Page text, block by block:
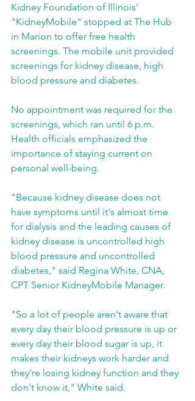
Kidney Foundation of Illinois'
"KidneyMobile" stopped at The Hub
in Marion to offer free health
screenings. The mobile unit provided
screenings for kidney disease, high
blood pressure and diabetes.
No appointment was required for the
screenings, which ran until 6 p.m.
Health officials emphasized the
importance of staying current on
personal well-being.
"Because kidney disease does not
have symptoms until it's almost time
for dialysis and the leading causes of
kidney disease is uncontrolled high
blood pressure and uncontrolled
diabetes," said Regina White, CNA,
CPT Senior KidneyMobile Manager.
"So a lot of people aren't aware that
every day their blood pressure is up or
every day their blood sugar is up, it
makes their kidneys work harder and
they're losing kidney function and they
don't know it," White said.